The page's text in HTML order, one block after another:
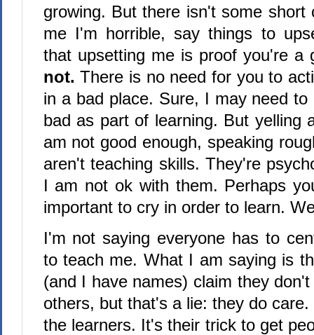
growing. But there isn't some short
me I'm horrible, say things to
that upsetting me is proof you're a
not. There is no need for you to
in a bad place. Sure, I may need
bad as part of learning. But yelling
am not good enough, speaking
aren't teaching skills. They're
I am not ok with them. Perhaps
important to cry in order to learn.
I'm not saying everyone has to
to teach me. What I am saying is
(and I have names) claim they
others, but that's a lie: they do
the learners. It's their trick to get